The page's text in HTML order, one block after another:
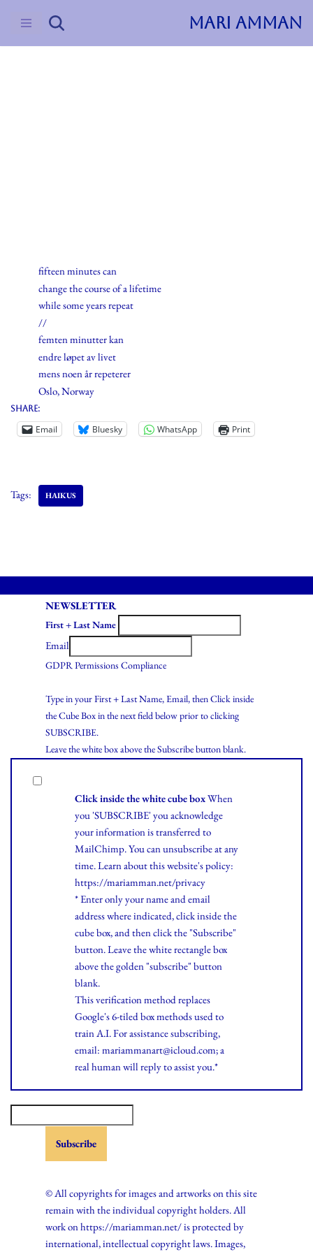
MARI AMMAN
fifteen minutes can
change the course of a lifetime
while some years repeat
//
femten minutter kan
endre løpet av livet
mens noen år repeterer
Oslo, Norway
Share:
Email Bluesky WhatsApp Print
Tags: HAIKUS
NEWSLETTER
First + Last Name
Email
GDPR Permissions Compliance
Type in your First + Last Name, Email, then Click inside
the Cube Box in the next field below prior to clicking
SUBSCRIBE.
Leave the white box above the Subscribe button blank.
Click inside the white cube boxWhen
you 'SUBSCRIBE' you acknowledge
your information is transferred to
MailChimp. You can unsubscribe at any
time.Learnabout this website's policy:
https://mariamman.net/privacy
* Enter only your name and email
address where indicated, click inside the
cube box, and then click the "Subscribe"
button. Leave the white rectangle box
above the golden "subscribe" button
blank.
This verification method replaces
Google's 6-tiled box methods used to
train A.I. For assistance subscribing,
email: mariammanart@icloud.com; a
real human will reply to assist you.*
© All copyrights for images and artworks on this site
remain with the individual copyright holders. All
work on https://mariamman.net/ is protected by
international, intellectual copyright laws. Images,